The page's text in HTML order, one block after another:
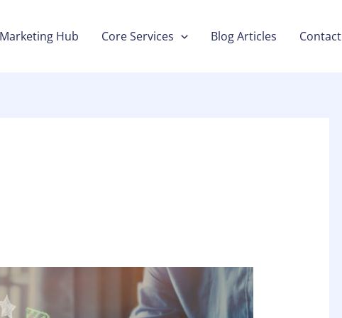
Marketing Hub Core Services Blog Articles Contact